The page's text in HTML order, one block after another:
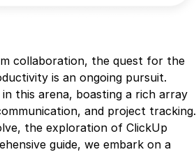
collaboration, the quest for the
is an ongoing pursuit.
this arena, boasting a rich array
and project tracking.
the exploration of ClickUp
guide, we embark on a